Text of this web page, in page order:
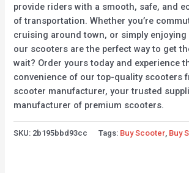
provide riders with a smooth, safe, and
of transportation. Whether you’re
cruising around town, or simply enjoying
our scooters are the perfect way to get
wait? Order yours today and experience
convenience of our top-quality scooters
scooter manufacturer, your trusted
manufacturer of premium scooters.
SKU: 2b195bbd93cc Tags: Buy Scooter Buy